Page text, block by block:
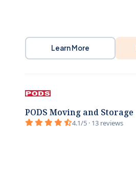
Learn More
PODS Moving and Storage
4.1/5 · 13 reviews